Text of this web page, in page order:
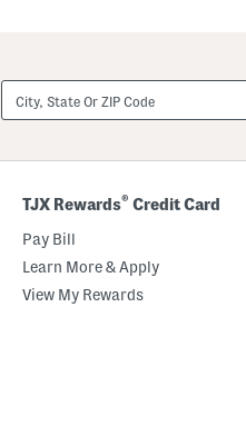
City,
State
Or
TJX Rewards® Credit Card
Pay Bill
Learn More & Apply
View My Rewards